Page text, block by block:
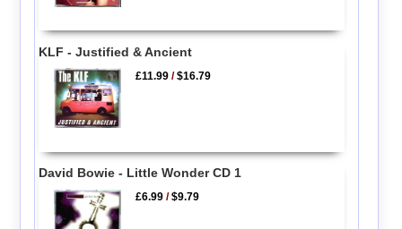
KLF - Justified & Ancient
£11.99 /$16.79
David Bowie - Little Wonder CD 1
£6.99 /$9.79